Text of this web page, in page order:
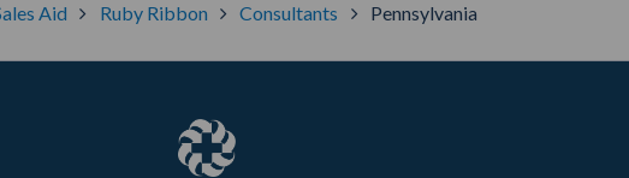
Aid Ruby Ribbon Consultants Pennsylvania